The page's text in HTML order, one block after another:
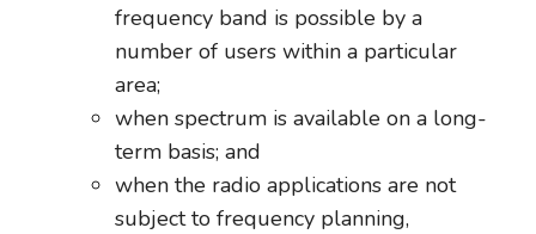
frequency band is possible by a
number of users within a particular
area;
when spectrum is available on a long-
term basis; and
when the radio applications are not
subject to frequency planning,